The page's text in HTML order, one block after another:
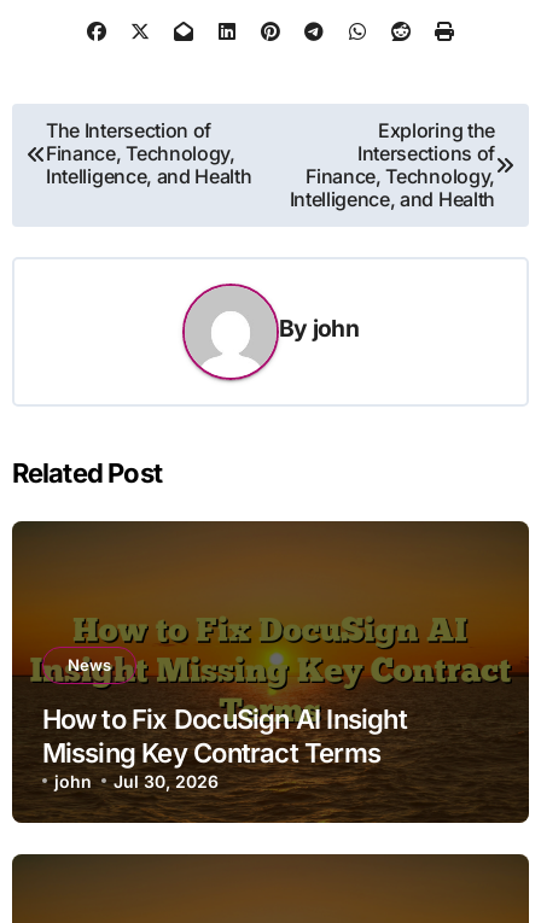
Post
navigation
The Intersection of
Finance, Technology,
Intelligence, and Health
Exploring the
Intersections of
Finance, Technology,
Intelligence, and Health
By john
Related Post
News
How to Fix DocuSign AI Insight
Missing Key Contract Terms
john Jul 30, 2026